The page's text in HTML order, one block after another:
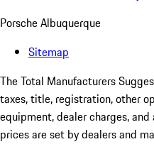
Porsche Albuquerque
Sitemap
The Total Manufacturers
taxes, title, registration, other
equipment, dealer charges,
prices are set by dealers and